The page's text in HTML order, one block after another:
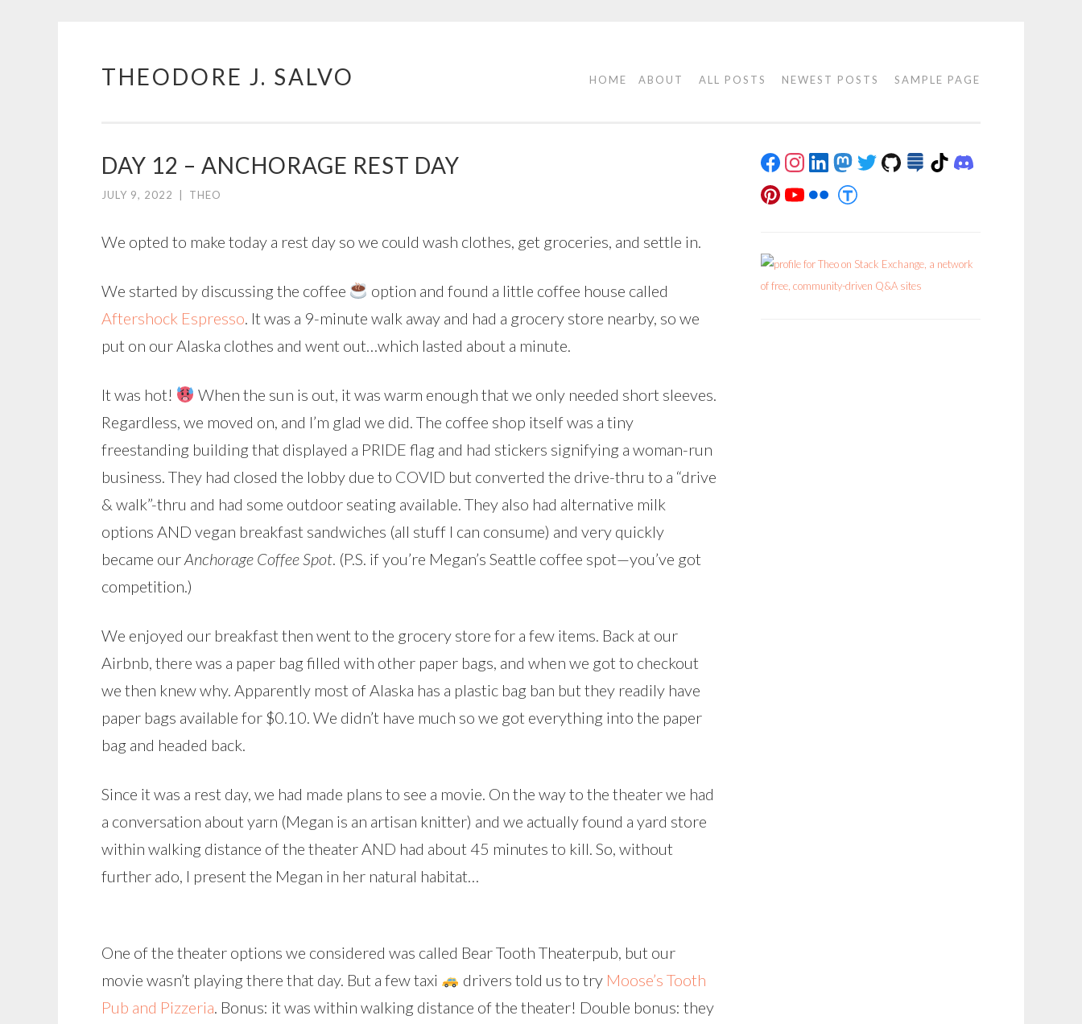
Skip
THEODORE J. SALVO HOME ABOUT ALL POSTS NEWEST POSTS SAMPLE PAGE
DAY 12 – ANCHORAGE REST DAY
JULY 9, 2022 THEO
We opted to make today a rest day so we could wash clothes, get groceries, and settle in.
We started by discussing the coffee
option and found a little coffee house called
Aftershock Espresso. It was a 9-minute walk away and had a grocery store nearby, so we
put on our Alaska clothes and went out…which lasted about a minute.
It was hot!
When the sun is out, it was warm enough that we only needed short sleeves.
Regardless, we moved on, and I’m glad we did. The coffee shop itself was a tiny
freestanding building that displayed a PRIDE flag and had stickers signifying a woman-run
business. They had closed the lobby due to COVID but converted the drive-thru to a “drive
& walk”-thru and had some outdoor seating available. They also had alternative milk
options AND vegan breakfast sandwiches (all stuff I can consume) and very quickly
became ourAnchorage Coffee Spot. (P.S. if you’re Megan’s Seattle coffee spot—you’ve got
competition.)
We enjoyed our breakfast then went to the grocery store for a few items. Back at our
Airbnb, there was a paper bag filled with other paper bags, and when we got to checkout
we then knew why. Apparently most of Alaska has a plastic bag ban but they readily have
paper bags available for $0.10. We didn’t have much so we got everything into the paper
bag and headed back.
Since it was a rest day, we had made plans to see a movie. On the way to the theater we had
a conversation about yarn (Megan is an artisan knitter) and we actually found a yard store
within walking distance of the theater AND had about 45 minutes to kill. So, without
further ado, I present the Megan in her natural habitat…
One of the theater options we considered was called Bear Tooth Theaterpub, but our
movie wasn’t playing there that day. But a few taxi
drivers told us to try Moose’s Tooth
Pub and Pizzeria. Bonus: it was within walking distance of the theater! Double bonus: they